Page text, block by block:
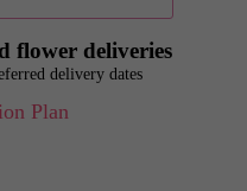
flower deliveries
delivery dates
Plan